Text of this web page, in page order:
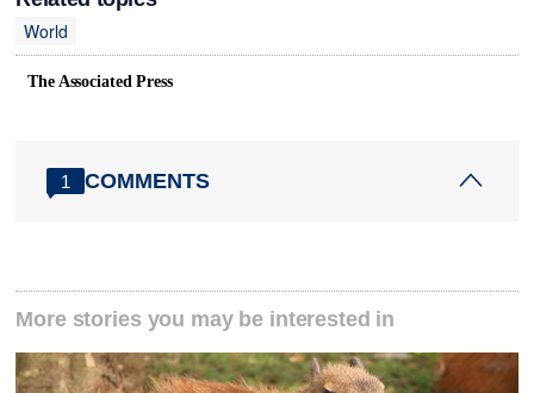
World
The Associated Press
1 COMMENTS
More stories you may be interested in